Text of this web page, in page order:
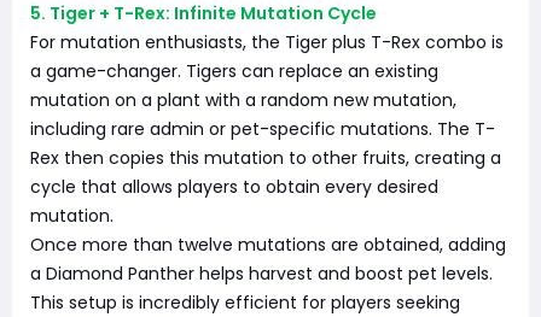
5. Tiger + T-Rex: Infinite Mutation Cycle
For mutation enthusiasts, the Tiger plus T-Rex combo is
a game-changer. Tigers can replace an existing
mutation on a plant with a random new mutation,
including rare admin or pet-specific mutations. The T-
Rex then copies this mutation to other fruits, creating a
cycle that allows players to obtain every desired
mutation.
Once more than twelve mutations are obtained, adding
a Diamond Panther helps harvest and boost pet levels.
This setup is incredibly efficient for players seeking